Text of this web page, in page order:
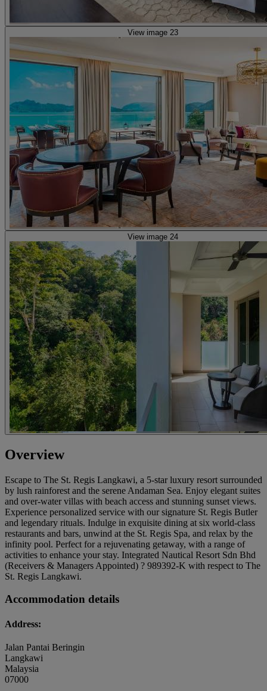
View image 23
View image 24
Overview
Escape to The St. Regis Langkawi, a 5-star luxury resort surrounded
by lush rainforest and the serene Andaman Sea. Enjoy elegant suites
and over-water villas with beach access and stunning sunset views.
Experience personalized service with our signature St. Regis Butler
and legendary rituals. Indulge in exquisite dining at six world-class
restaurants and bars, unwind at the St. Regis Spa, and relax by the
infinity pool. Perfect for a rejuvenating getaway, with a range of
activities to enhance your stay. Integrated Nautical Resort Sdn Bhd
(Receivers & Managers Appointed) ? 989392-K with respect to The
St. Regis Langkawi.
Accommodation details
Address:
Jalan Pantai Beringin
Langkawi
Malaysia
07000